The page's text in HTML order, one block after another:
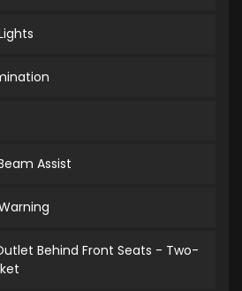
Assist
Behind Front Seats - Two-